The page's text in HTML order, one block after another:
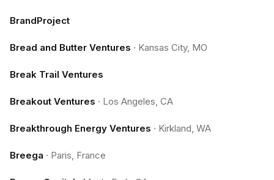
BrandProject
Bread and Butter Ventures · Kansas City, MO
Break Trail Ventures
Breakout Ventures · Los Angeles, CA
Breakthrough Energy Ventures · Kirkland, WA
Breega · Paris, France